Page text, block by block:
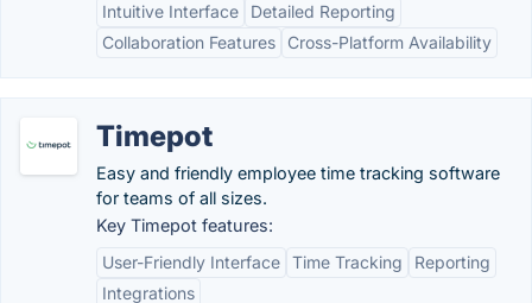
Intuitive Interface
Detailed Reporting
Collaboration Features
Cross-Platform Availability
Timepot
Easy and friendly employee time tracking software
for teams of all sizes.
Key Timepot features:
User-Friendly Interface Time Tracking
Reporting
Integrations